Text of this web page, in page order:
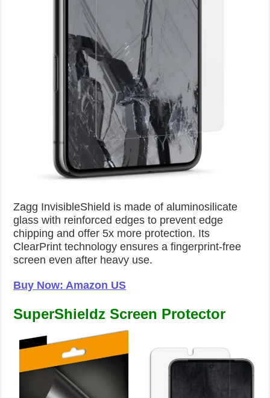
Zagg InvisibleShield is made of aluminosilicate
glass with reinforced edges to prevent edge
chipping and offer 5x more protection. Its
ClearPrint technology ensures a fingerprint-free
screen even after heavy use.
Buy Now: Amazon US
SuperShieldz Screen Protector